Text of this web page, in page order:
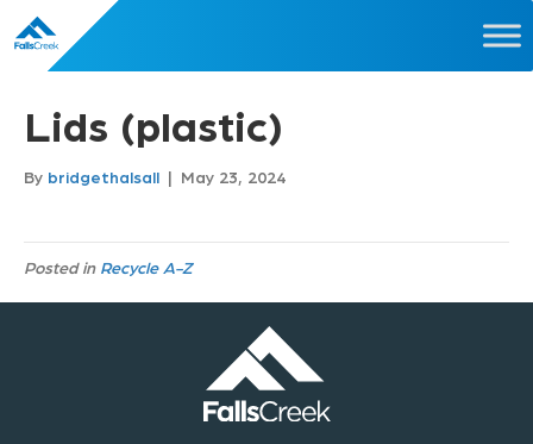
Lids (plastic)
By bridgethalsall | May 23, 2024
Posted in Recycle A-Z